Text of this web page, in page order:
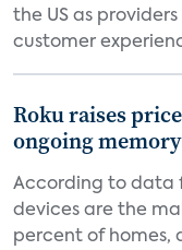
the US as
customer
Roku raises
ongoing
According to data
devices are the
percent of homes,